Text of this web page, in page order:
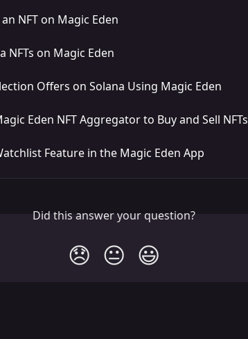
NFT on Magic Eden
NFTs on Magic Eden
Offers on Solana Using Magic Eden
Eden NFT Aggregator to Buy and Sell NFTs
Feature in the Magic Eden App
Did this answer your question?
😞 😐 😃